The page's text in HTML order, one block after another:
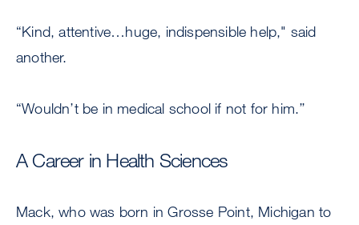
“Kind, attentive…huge, indispensible help," said
another.
“Wouldn’t be in medical school if not for him.’’
A Career in Health Sciences
Mack, who was born in Grosse Point, Michigan to